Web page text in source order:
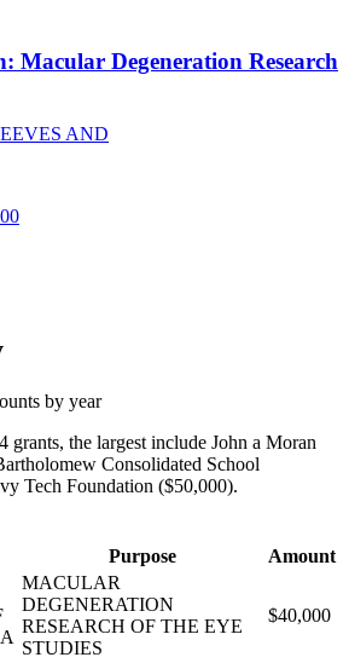
Macular Degeneration Research
AND
by year
grants, the largest include John a Moran
Consolidated School
Tech Foundation ($50,000).
Purpose
Amount
MACULAR
DEGENERATION
RESEARCH OF THE EYE
STUDIES
$40,000